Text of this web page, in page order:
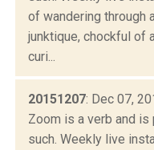
of wandering through
junktique, chockful of
curi...
20151207: Dec 07,
Zoom is a verb and
such. Weekly live